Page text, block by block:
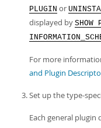
PLUGIN or
displayed by SHOW
For more
and Plugin
Set up the type-
Each general